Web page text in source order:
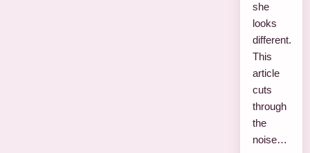
she
looks
different.
This
article
cuts
through
the
noise…